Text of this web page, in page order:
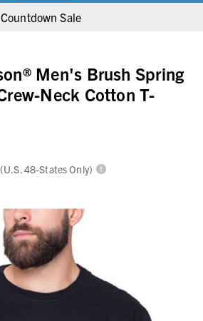
Countdown Sale
Men's Brush Spring
Neck Cotton T-
(U.S. 48-States Only)